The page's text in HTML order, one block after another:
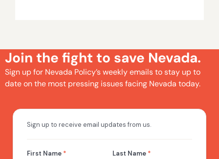
Join the fight to save Nevada.
Sign up for Nevada Policy’s weekly emails to stay up to
date on the most pressing issues facing Nevada today.